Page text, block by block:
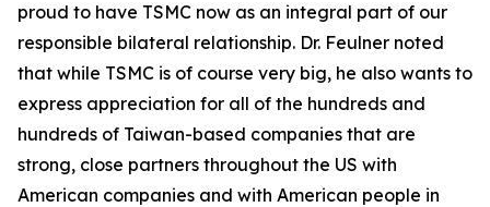
proud to have TSMC now as an integral part of our
responsible bilateral relationship. Dr. Feulner noted
that while TSMC is of course very big, he also wants to
express appreciation for all of the hundreds and
hundreds of Taiwan-based companies that are
strong, close partners throughout the US with
American companies and with American people in